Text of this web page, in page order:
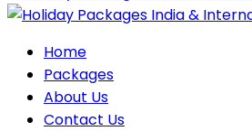
Home
Packages
About Us
Contact Us